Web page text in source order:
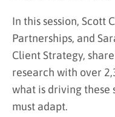
In this session, Scott
Partnerships, and
Client Strategy,
research with over
what is driving these
must adapt.